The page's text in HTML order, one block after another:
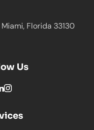
Florida 33130
Us